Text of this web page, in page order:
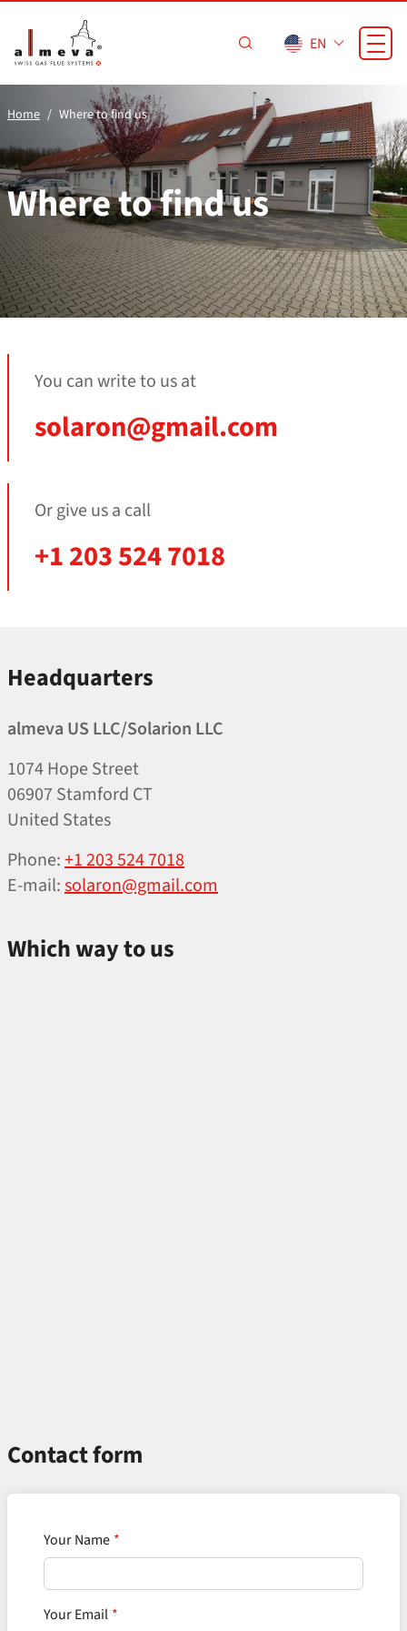
EN
Home Where to find us
Where to find us
You can write to us at
solaron@gmail.com
Or give us a call
+1 203 524 7018
Headquarters
almeva US LLC/​Solarion LLC
1074 Hope Street
06907 Stamford CT
United States
Phone:+1 203 524 7018
E‑mail:solaron@gmail.com
Which way to us
Contact form
Your Name
Your Email